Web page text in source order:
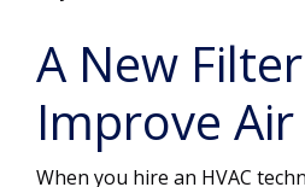
A New
Improve
When you hire an HVAC